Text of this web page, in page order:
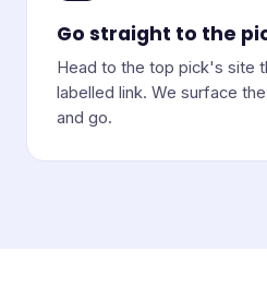
Go straight to the
Head to the top pick's site
labelled link. We surface
and go.